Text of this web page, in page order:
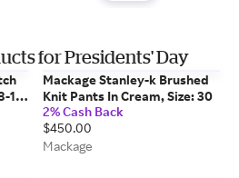
for Presidents' Day
14
14
Mackage Stanley-k Brushed
Knit Pants In Cream, Size: 30
2% Cash Back
$450.00
Mackage